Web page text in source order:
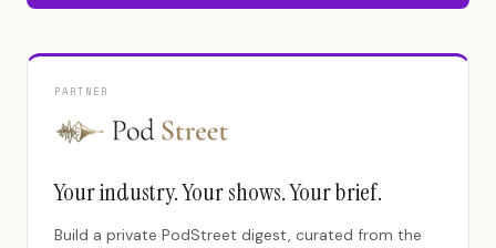
PARTNER
Your industry. Your shows. Your brief.
Build a private PodStreet digest, curated from the